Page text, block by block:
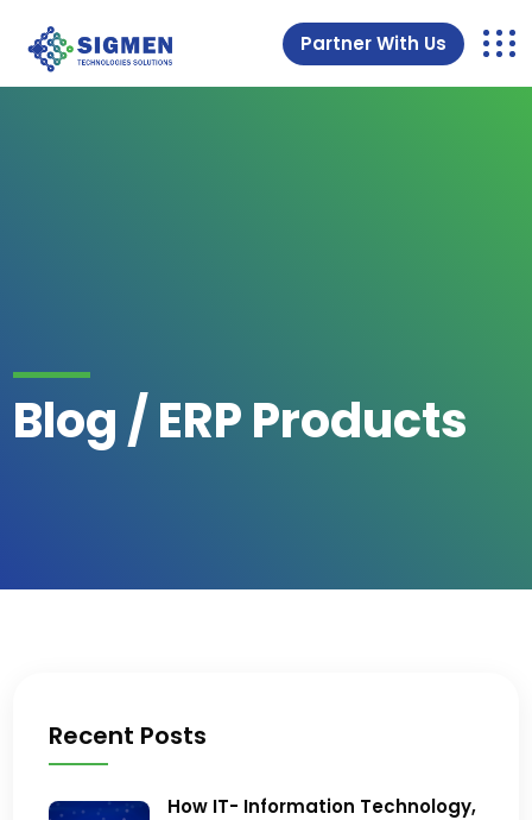
Partner With Us
Blog / ERP Products
Recent Posts
How IT- Information Technology,